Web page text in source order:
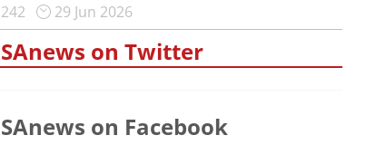
242
29 Jun 2026
SAnews on Twitter
SAnews on Facebook